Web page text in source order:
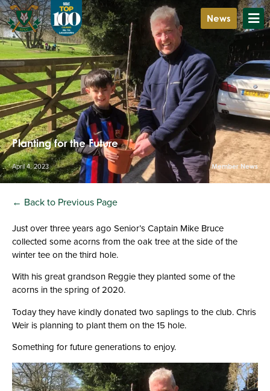
News
Planting for the Future
April 4, 2023 Member News
← Back to Previous Page
Just over three years ago Senior’s Captain Mike Bruce
collected some acorns from the oak tree at the side of the
winter tee on the third hole.
With his great grandson Reggie they planted some of the
acorns in the spring of 2020.
Today they have kindly donated two saplings to the club. Chris
Weir is planning to plant them on the 15 hole.
Something for future generations to enjoy.